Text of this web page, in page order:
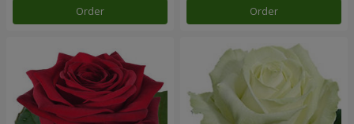
Order Order